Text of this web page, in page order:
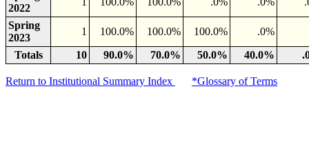
2022
Spring
2023
1 100.0% 100.0% 100.0%
.0%
Totals
10 90.0% 70.0% 50.0% 40.0%
Return to Institutional Summary Index *Glossary of Terms